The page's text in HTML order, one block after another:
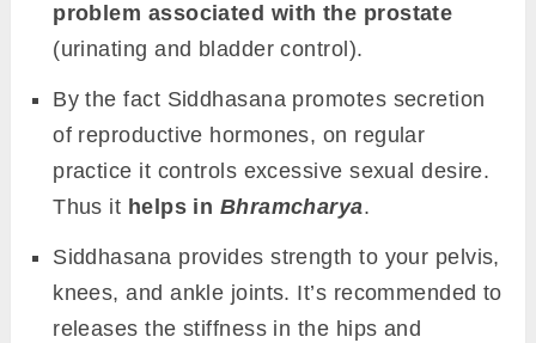
problem associated with the prostate
(urinating and bladder control).
By the fact Siddhasana promotes secretion
of reproductive hormones, on regular
practice it controls excessive sexual desire.
Thus it helps in Bhramcharya.
Siddhasana provides strength to your pelvis,
knees, and ankle joints. It’s recommended to
releases the stiffness in the hips and